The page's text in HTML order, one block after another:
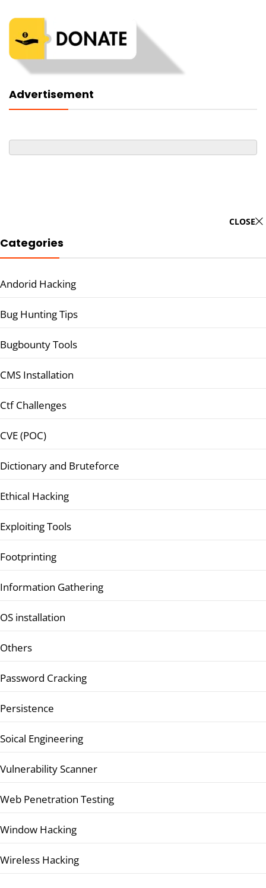
Advertisement
CLOSE
Categories
Andorid Hacking
Bug Hunting Tips
Bugbounty Tools
CMS Installation
Ctf Challenges
CVE (POC)
Dictionary and Bruteforce
Ethical Hacking
Exploiting Tools
Footprinting
Information Gathering
OS installation
Others
Password Cracking
Persistence
Soical Engineering
Vulnerability Scanner
Web Penetration Testing
Window Hacking
Wireless Hacking